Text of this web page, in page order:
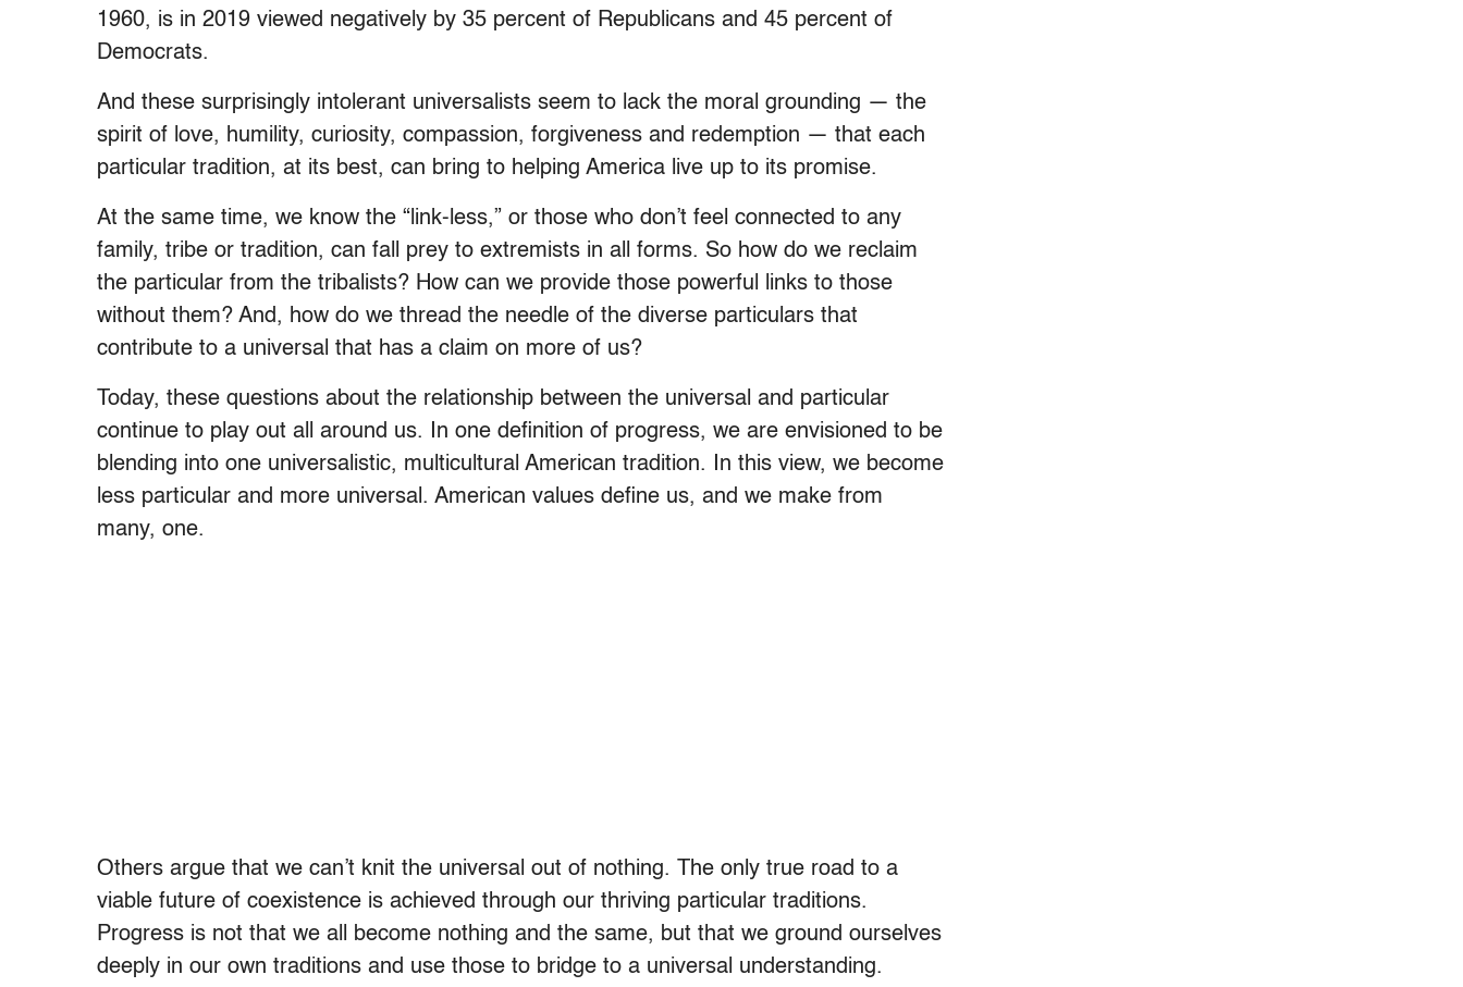
1960, is in 2019 viewed negatively by 35 percent of Republicans and 45 percent of
Democrats.
And these surprisingly intolerant universalists seem to lack the moral grounding — the
spirit of love, humility, curiosity, compassion, forgiveness and redemption — that each
particular tradition, at its best, can bring to helping America live up to its promise.
At the same time, we know the “link-less,” or those who don’t feel connected to any
family, tribe or tradition, can fall prey to extremists in all forms. So how do we reclaim
the particular from the tribalists? How can we provide those powerful links to those
without them? And, how do we thread the needle of the diverse particulars that
contribute to a universal that has a claim on more of us?
Today, these questions about the relationship between the universal and particular
continue to play out all around us. In one definition of progress, we are envisioned to be
blending into one universalistic, multicultural American tradition. In this view, we become
less particular and more universal. American values define us, and we make from
many, one.
Others argue that we can’t knit the universal out of nothing. The only true road to a
viable future of coexistence is achieved through our thriving particular traditions.
Progress is not that we all become nothing and the same, but that we ground ourselves
deeply in our own traditions and use those to bridge to a universal understanding.